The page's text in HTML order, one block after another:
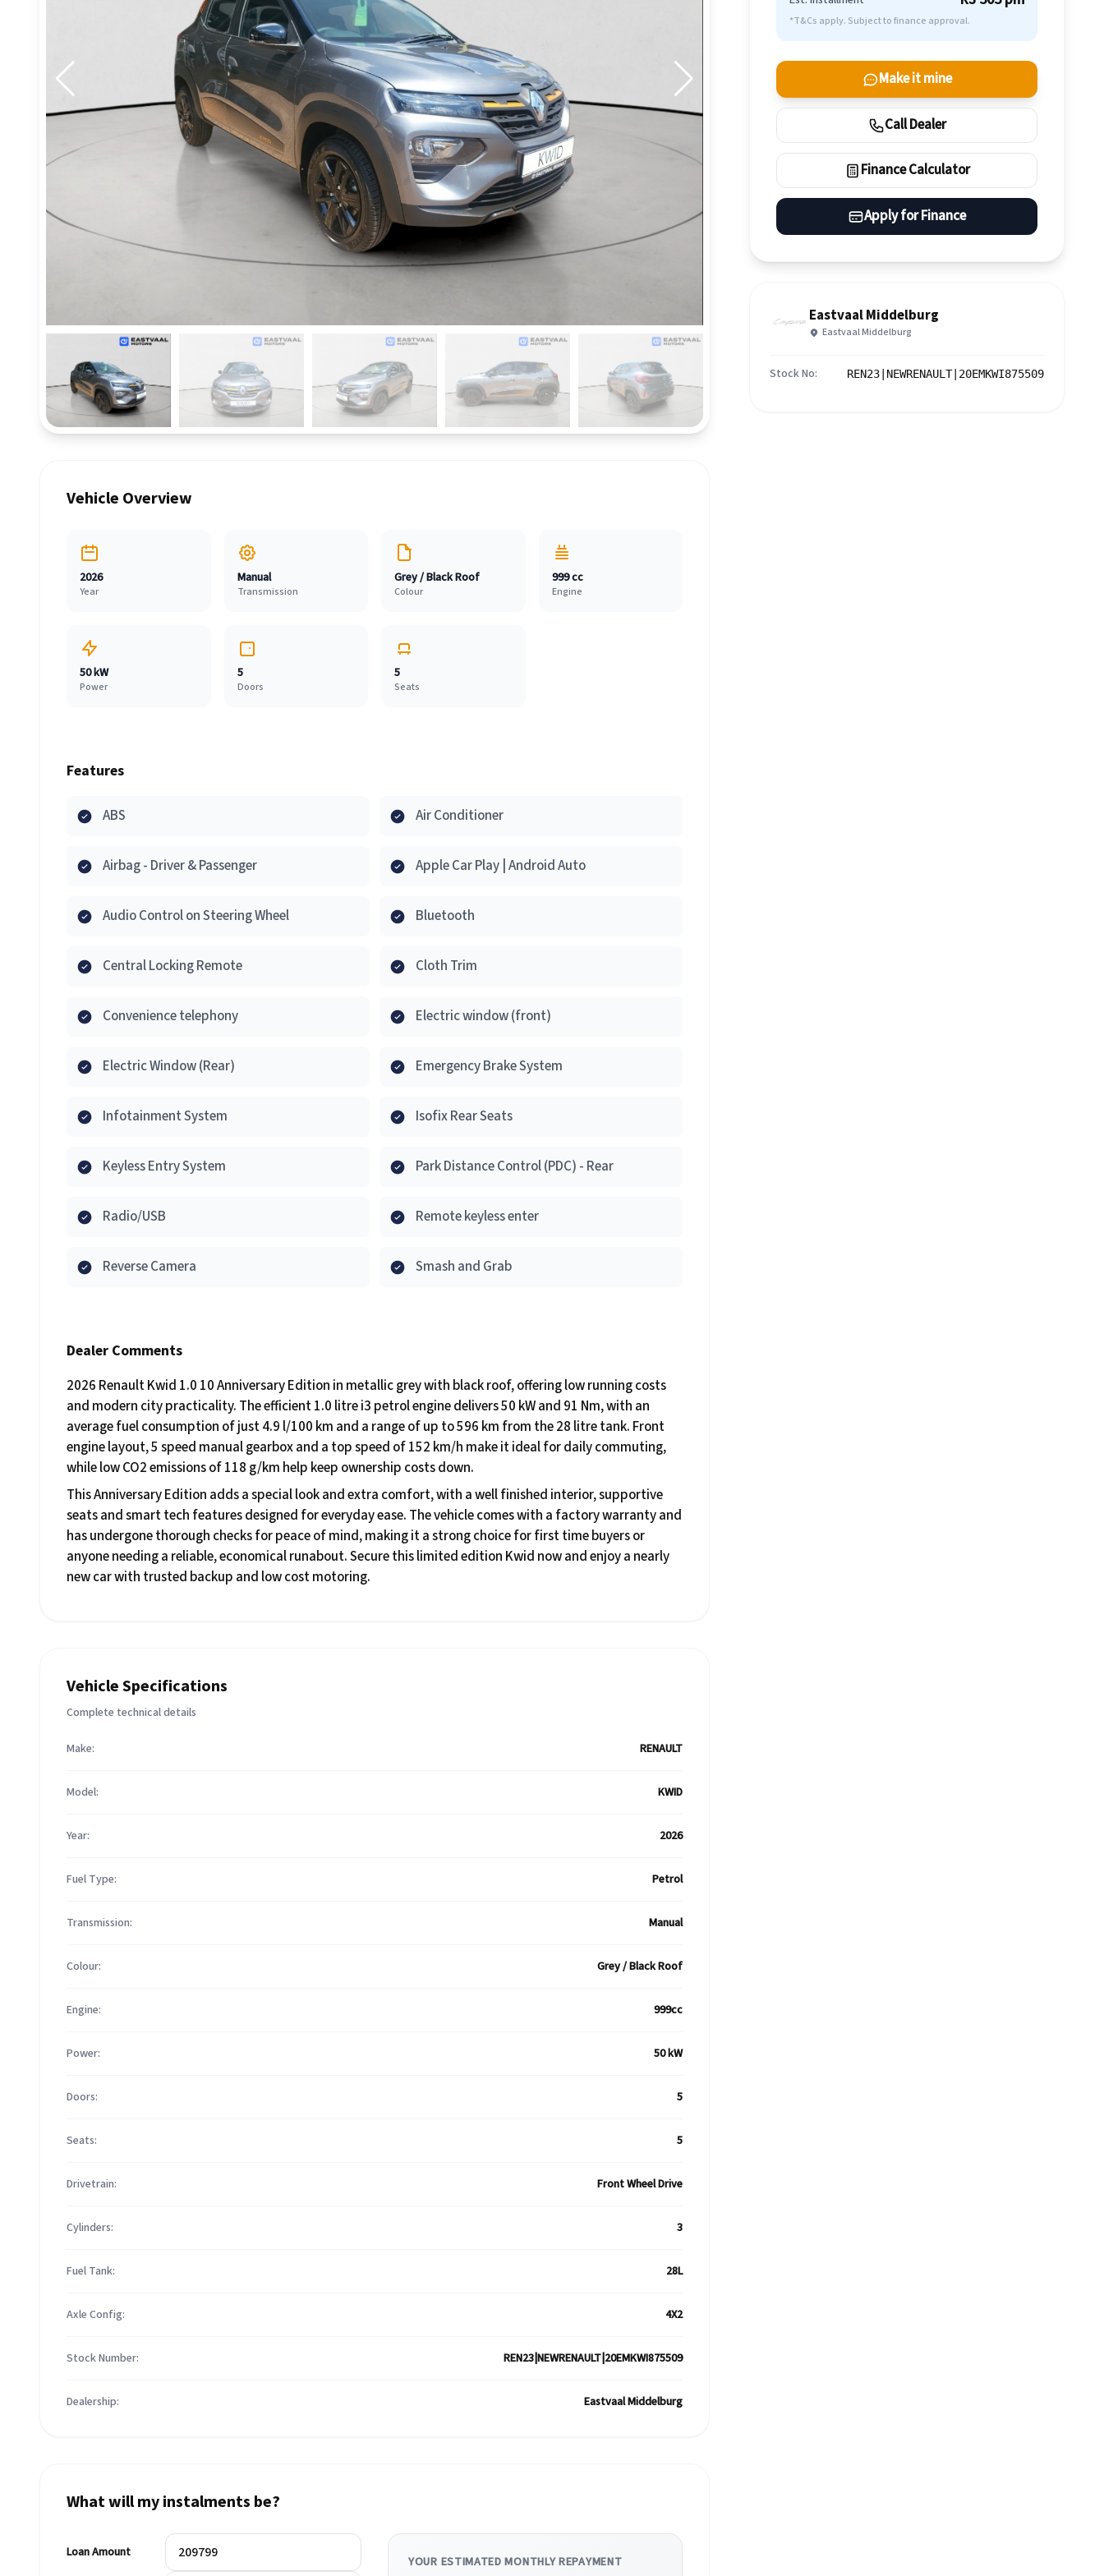
Vehicle Overview
2026
Year
Manual
Transmission
Grey / Black Roof
Colour
999 cc
Engine
50 kW
Power
5
Doors
5
Seats
Features
ABS Air Conditioner
Airbag - Driver & Passenger Apple Car Play | Android Auto
Audio Control on Steering Wheel Bluetooth
Central Locking Remote Cloth Trim
Convenience telephony Electric window (front)
Electric Window (Rear) Emergency Brake System
Infotainment System Isofix Rear Seats
Keyless Entry System Park Distance Control (PDC) - Rear
Radio/USB Remote keyless enter
Reverse Camera Smash and Grab
Dealer Comments
2026 Renault Kwid 1.0 10 Anniversary Edition in metallic grey with black roof, offering low running costs
and modern city practicality. The efficient 1.0 litre i3 petrol engine delivers 50 kW and 91 Nm, with an
average fuel consumption of just 4.9 l/100 km and a range of up to 596 km from the 28 litre tank. Front
engine layout, 5 speed manual gearbox and a top speed of 152 km/h make it ideal for daily commuting,
while low CO2 emissions of 118 g/km help keep ownership costs down.
This Anniversary Edition adds a special look and extra comfort, with a well finished interior, supportive
seats and smart tech features designed for everyday ease. The vehicle comes with a factory warranty and
has undergone thorough checks for peace of mind, making it a strong choice for first time buyers or
anyone needing a reliable, economical runabout. Secure this limited edition Kwid now and enjoy a nearly
new car with trusted backup and low cost motoring.
Vehicle Specifications
Complete technical details
Make: RENAULT
Model: KWID
Year: 2026
Fuel Type: Petrol
Transmission: Manual
Colour: Grey / Black Roof
Engine: 999cc
Power: 50 kW
Doors: 5
Seats: 5
Drivetrain: Front Wheel Drive
Cylinders: 3
Fuel Tank: 28L
Axle Config: 4X2
Stock Number: REN23|NEWRENAULT|20EMKWI875509
Dealership: Eastvaal Middelburg
What will my instalments be?
Loan Amount
YOUR ESTIMATED MONTHLY REPAYMENT
*T&Cs apply. Subject to finance approval.
Make it mine
Call Dealer
Finance Calculator
Apply for Finance
Eastvaal Middelburg
Eastvaal Middelburg
Stock No: REN23|NEWRENAULT|20EMKWI875509